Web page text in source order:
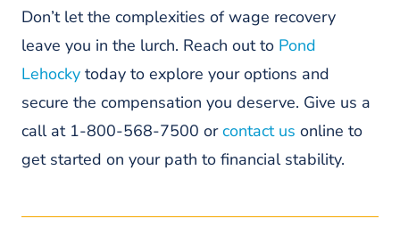
Under PA Lost Wages Laws?
4. Are Back Pay Claims In
Philadelphia Taxable Income?
5. How Do Wage Benefits In PA
Differ For Part-Time Versus Full-
Time Workers?
Work With A Personal Injury Lawyer
Don’t let the complexities of wage recovery
leave you in the lurch. Reach out to Pond
Lehocky today to explore your options and
secure the compensation you deserve. Give us a
call at 1-800-568-7500 orcontact us online to
get started on your path to financial stability.